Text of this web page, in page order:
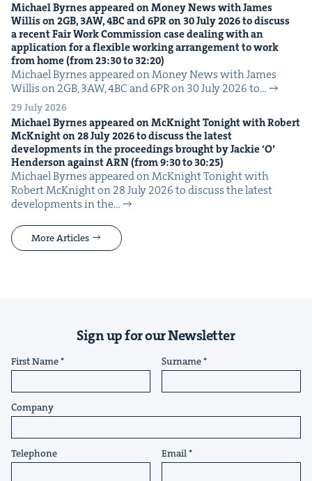
Michael Byrnes appeared on Mon­ey News with James
Willis on2GB, 3AW,4BCand6PRon 30July2026to dis­cuss
a recent Fair Work Com­mis­sion case deal­ing with an
appli­ca­tion for a flex­i­ble work­ing arrange­ment to work
from home (from23:30to 32:20)
Michael Byrnes appeared on Mon­ey News with James
Willis on 2GB, 3AW, 4BC and 6PR on 30 July 2026 to…
29 July 2026
Michael Byrnes appeared on McK­night Tonight with Robert
McK­night on28July2026to dis­cuss the lat­est
devel­op­ments in the pro­ceed­ings brought by Jack­ie‘O’
Hen­der­son againstARN(from9:30to 30:25)
Michael Byrnes appeared on McK­night Tonight with
Robert McK­night on 28 July 2026 to dis­cuss the lat­est
devel­op­ments in the…
More Articles
Sign up for our Newsletter
First Name Surname
Company
Telephone Email